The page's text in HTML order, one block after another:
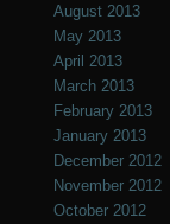
August 2013
May 2013
April 2013
March 2013
February 2013
January 2013
December 2012
November 2012
October 2012